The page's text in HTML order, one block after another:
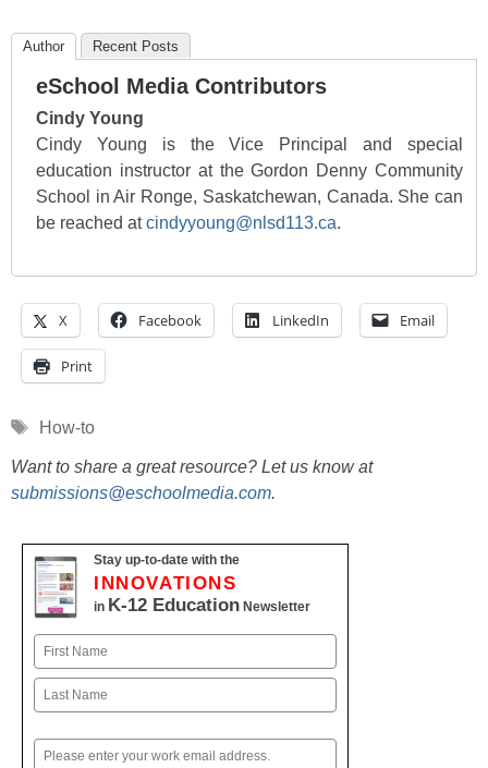
Author Recent Posts
eSchool Media Contributors
Cindy Young
Cindy Young is the Vice Principal and special
education instructor at the Gordon Denny Community
School in Air Ronge, Saskatchewan, Canada. She can
be reached atcindyyoung@nlsd113.ca.
X Facebook LinkedIn Email
Print
Tags
How-to
Want to share a great resource? Let us know at
submissions@eschoolmedia.com.
Stay up-to-date with the
INNOVATIONS
in K-12 Education Newsletter
Name
First
Email